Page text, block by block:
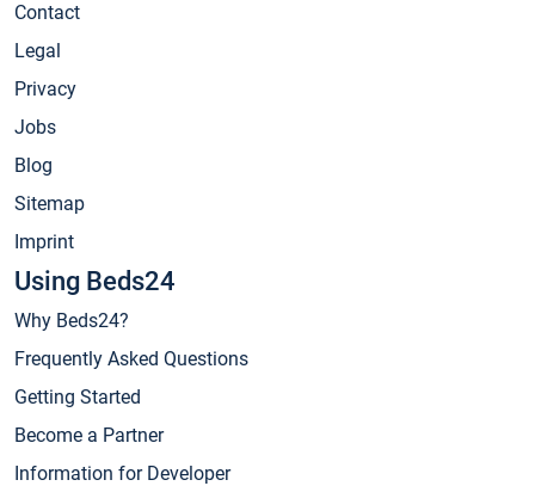
Contact
Legal
Privacy
Jobs
Blog
Sitemap
Imprint
Using Beds24
Why Beds24?
Frequently Asked Questions
Getting Started
Become a Partner
Information for Developer